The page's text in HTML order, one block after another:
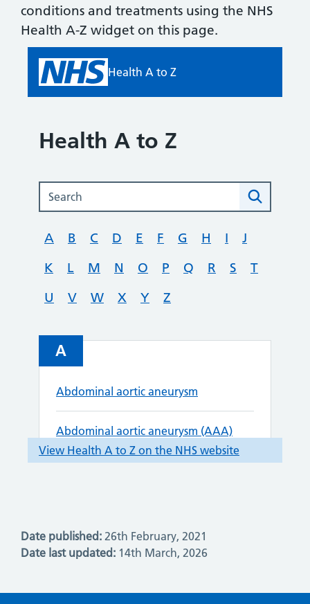
conditions and treatments using the NHS
Health A-Z widget on this page.
Date published: 26th February, 2021
Date last updated: 14th March, 2026